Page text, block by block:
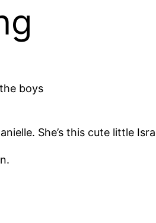
boys
She’s this cute little